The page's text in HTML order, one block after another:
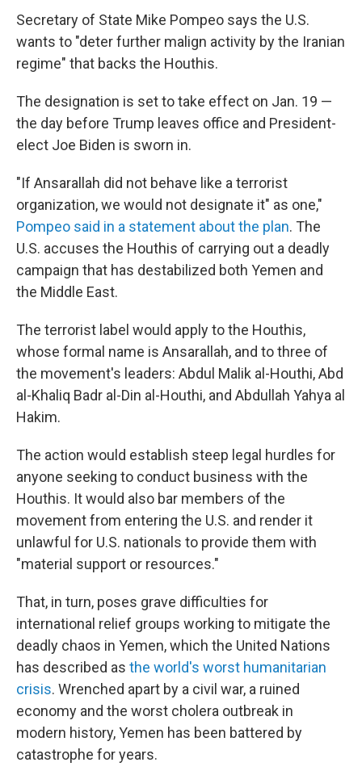
Secretary of State Mike Pompeo says the U.S.
wants to "deter further malign activity by the Iranian
regime" that backs the Houthis.
The designation is set to take effect on Jan. 19 —
the day before Trump leaves office and President-
elect Joe Biden is sworn in.
"If Ansarallah did not behave like a terrorist
organization, we would not designate it" as one,"
Pompeo said in a statement about the plan. The
U.S. accuses the Houthis of carrying out a deadly
campaign that has destabilized both Yemen and
the Middle East.
The terrorist label would apply to the Houthis,
whose formal name is Ansarallah, and to three of
the movement's leaders: Abdul Malik al-Houthi, Abd
al-Khaliq Badr al-Din al-Houthi, and Abdullah Yahya al
Hakim.
The action would establish steep legal hurdles for
anyone seeking to conduct business with the
Houthis. It would also bar members of the
movement from entering the U.S. and render it
unlawful for U.S. nationals to provide them with
"material support or resources."
That, in turn, poses grave difficulties for
international relief groups working to mitigate the
deadly chaos in Yemen, which the United Nations
has described as the world's worst humanitarian
crisis. Wrenched apart by a civil war, a ruined
economy and the worst cholera outbreak in
modern history, Yemen has been battered by
catastrophe for years.